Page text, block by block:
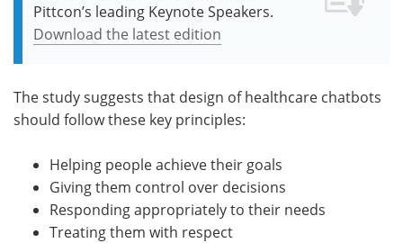
Pittcon’s leading Keynote Speakers.
Download the latest edition
The study suggests that design of healthcare chatbots
should follow these key principles:
Helping people achieve their goals
Giving them control over decisions
Responding appropriately to their needs
Treating them with respect